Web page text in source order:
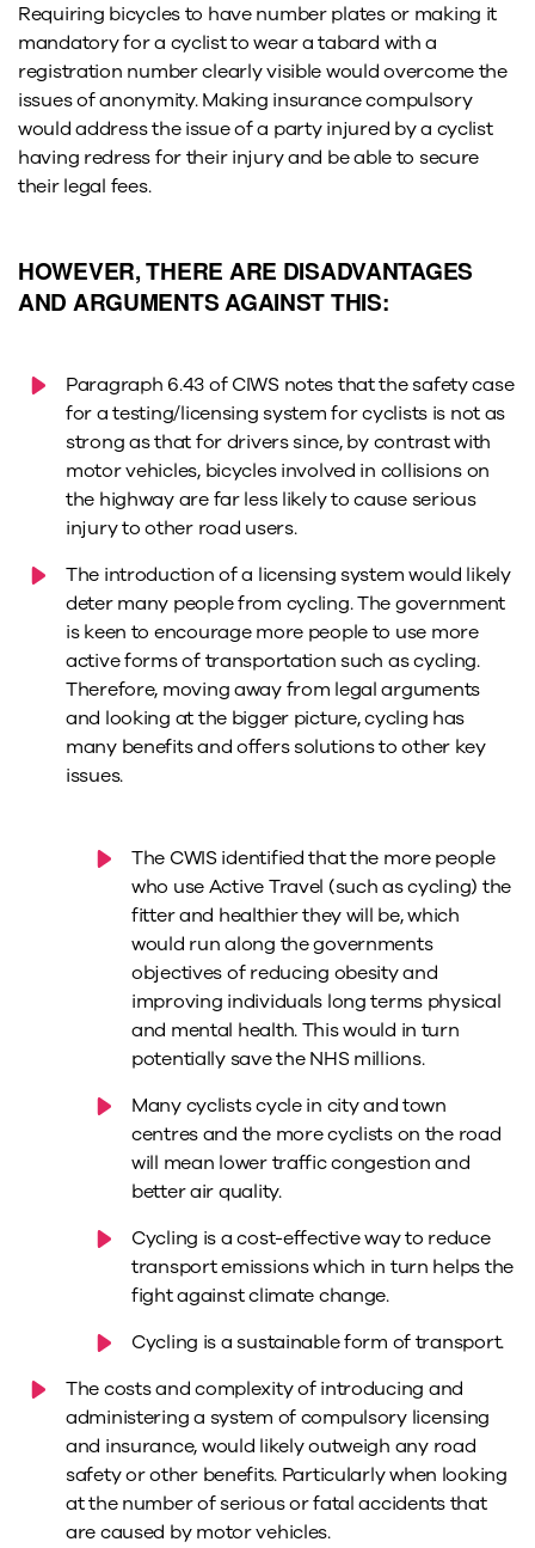
Requiring bicycles to have number plates or making it
mandatory for a cyclist to wear a tabard with a
registration number clearly visible would overcome the
issues of anonymity. Making insurance compulsory
would address the issue of a party injured by a cyclist
having redress for their injury and be able to secure
their legal fees.
HOWEVER, THERE ARE DISADVANTAGES
AND ARGUMENTS AGAINST THIS:
Paragraph 6.43 of CIWS notes that the safety case
for a testing/licensing system for cyclists is not as
strong as that for drivers since, by contrast with
motor vehicles, bicycles involved in collisions on
the highway are far less likely to cause serious
injury to other road users.
The introduction of a licensing system would likely
deter many people from cycling. The government
is keen to encourage more people to use more
active forms of transportation such as cycling.
Therefore, moving away from legal arguments
and looking at the bigger picture, cycling has
many benefits and offers solutions to other key
issues.
The CWIS identified that the more people
who use Active Travel (such as cycling) the
fitter and healthier they will be, which
would run along the governments
objectives of reducing obesity and
improving individuals long terms physical
and mental health. This would in turn
potentially save the NHS millions.
Many cyclists cycle in city and town
centres and the more cyclists on the road
will mean lower traffic congestion and
better air quality.
Cycling is a cost-effective way to reduce
transport emissions which in turn helps the
fight against climate change.
Cycling is a sustainable form of transport.
The costs and complexity of introducing and
administering a system of compulsory licensing
and insurance, would likely outweigh any road
safety or other benefits. Particularly when looking
at the number of serious or fatal accidents that
are caused by motor vehicles.